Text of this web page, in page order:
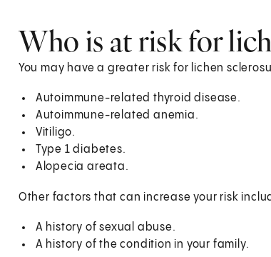
Who is at risk for
You may have a greater risk for lichen
Autoimmune-related thyroid disease.
Autoimmune-related anemia.
Vitiligo.
Type 1 diabetes.
Alopecia areata.
Other factors that can increase your risk
A history of sexual abuse.
A history of the condition in your family.